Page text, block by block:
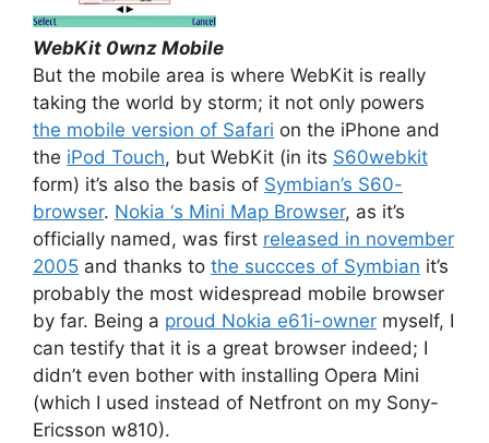
WebKit 0wnz Mobile
But the mobile area is where WebKit is really
taking the world by storm; it not only powers
the mobile version of Safari on the iPhone and
the iPod Touch, but WebKit (in its S60webkit
form) it’s also the basis of Symbian’s S60-
browser. Nokia ‘s Mini Map Browser, as it’s
officially named, was first released in november
2005 and thanks to the succces of Symbian it’s
probably the most widespread mobile browser
by far. Being a proud Nokia e61i-owner myself, I
can testify that it is a great browser indeed; I
didn’t even bother with installing Opera Mini
(which I used instead of Netfront on my Sony-
Ericsson w810).